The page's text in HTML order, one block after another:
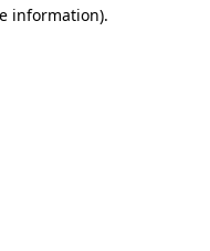
information).